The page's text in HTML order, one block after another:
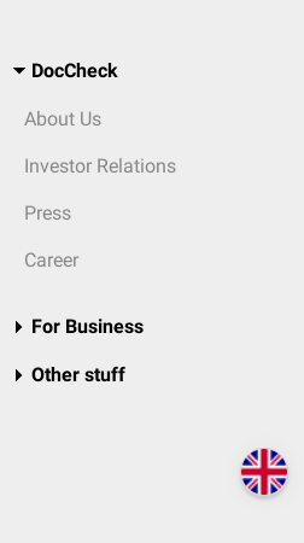
DocCheck
About Us
Investor Relations
Press
Career
For Business
Other stuff